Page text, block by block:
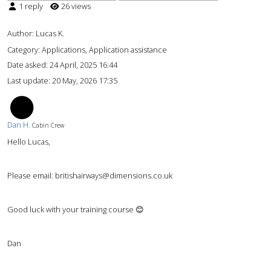
1 reply 26 views
Author: Lucas K.
Category: Applications, Application assistance
Date asked: 24 April, 2025 16:44
Last update: 20 May, 2026 17:35
Dan H. Cabin Crew
Hello Lucas,
Please email: britishairways@dimensions.co.uk
Good luck with your training course 😊
Dan